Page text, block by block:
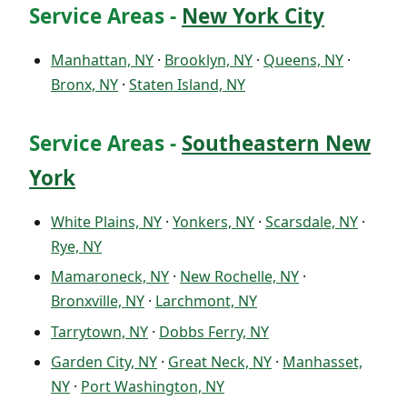
Service Areas - New York City
Manhattan, NY · Brooklyn, NY · Queens, NY ·
Bronx, NY · Staten Island, NY
Service Areas - Southeastern New
York
White Plains, NY · Yonkers, NY · Scarsdale, NY ·
Rye, NY
Mamaroneck, NY · New Rochelle, NY ·
Bronxville, NY · Larchmont, NY
Tarrytown, NY · Dobbs Ferry, NY
Garden City, NY · Great Neck, NY · Manhasset,
NY · Port Washington, NY